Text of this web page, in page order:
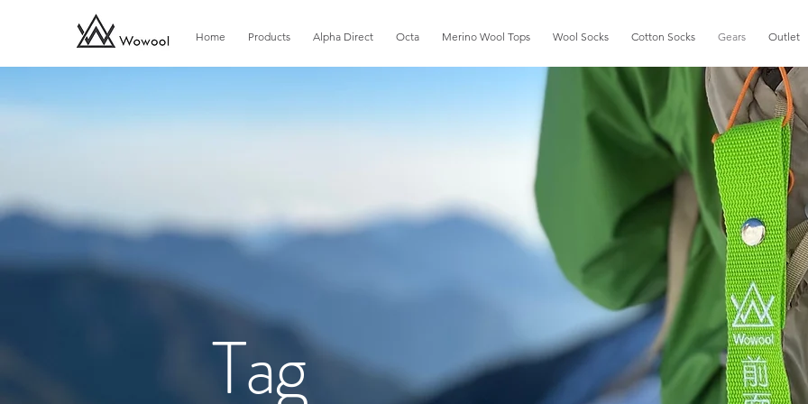
Home Products Alpha Direct Octa Merino Wool Tops Wool Socks Cotton Socks Gears Outlet
​Tag